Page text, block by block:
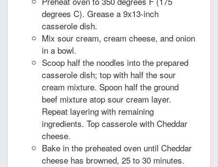
degrees C). Grease a 9x13-inch
casserole dish.
Mix sour cream, cream cheese, and onion
in a bowl.
Scoop half the noodles into the prepared
casserole dish; top with half the sour
cream mixture. Spoon half the ground
beef mixture atop sour cream layer.
Repeat layering with remaining
ingredients. Top casserole with Cheddar
cheese.
Bake in the preheated oven until Cheddar
cheese has browned, 25 to 30 minutes.